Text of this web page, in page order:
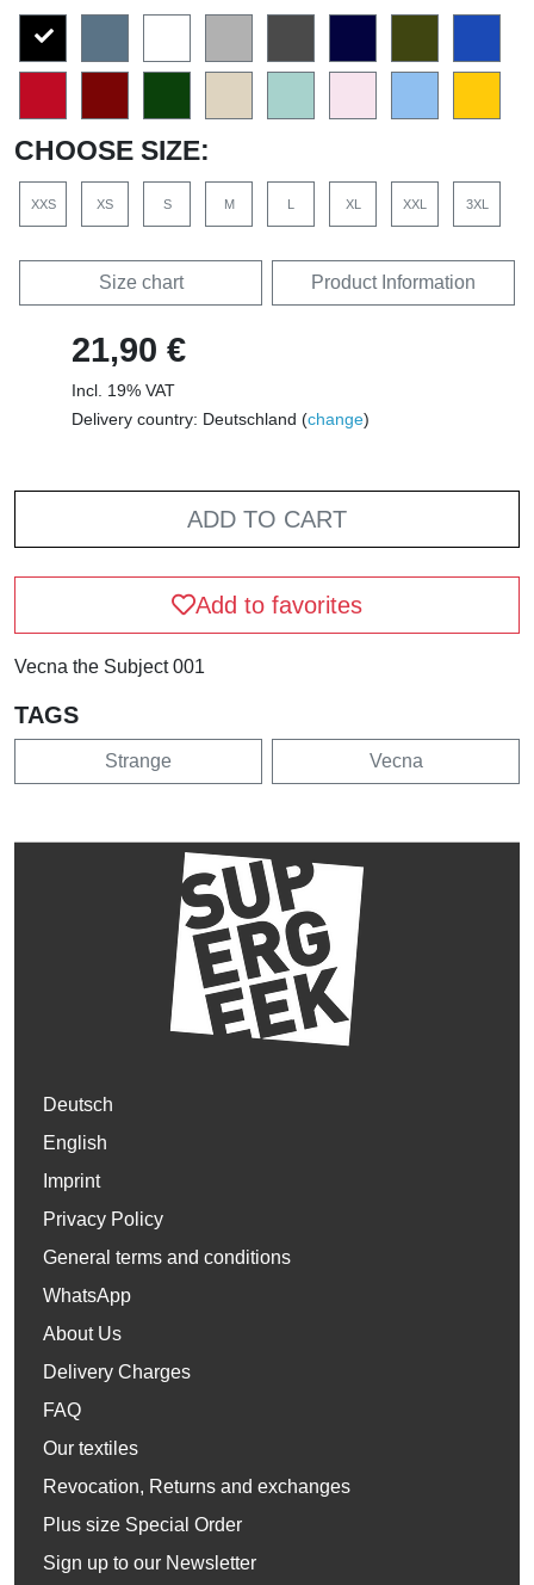
CHOOSE SIZE:
XXS XS S M L XL XXL 3XL
Size chart Product Information
21,90 €
Incl. 19% VAT
Delivery country: Deutschland (change)
ADD TO CART
Add to favorites
Vecna the Subject 001
TAGS
Strange Vecna
Deutsch
English
Imprint
Privacy Policy
General terms and conditions
WhatsApp
About Us
Delivery Charges
FAQ
Our textiles
Revocation, Returns and exchanges
Plus size Special Order
Sign up to our Newsletter